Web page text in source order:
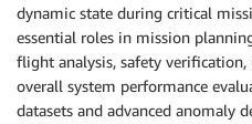
dynamic state during critical
essential roles in mission
flight analysis, safety
overall system performance
datasets and advanced anomaly